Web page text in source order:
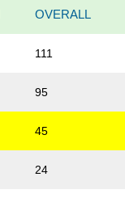
OVERALL
111
95
45
24